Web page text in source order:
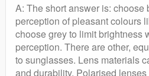
A: The short answer is: choose
perception of pleasant colours
choose grey to limit brightness
perception. There are other,
to sunglasses. Lens materials
and durability. Polarised